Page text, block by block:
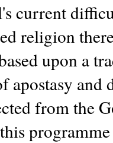
current
religion
upon a
apostasy
from the